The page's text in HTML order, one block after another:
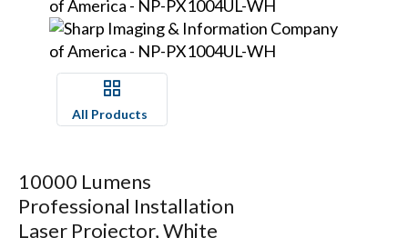
All Products
10000 Lumens
Professional Installation
Laser Projector, White